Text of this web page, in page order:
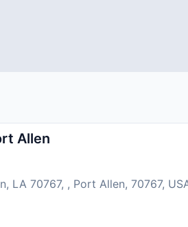
Allen
LA 70767, , Port Allen, 70767,